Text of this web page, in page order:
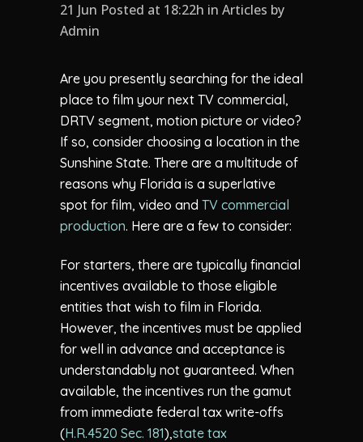
21 Jun Posted at 18:22h in Articles by
Admin
Are you presently searching for the ideal
place to film your next TV commercial,
DRTV segment, motion picture or video?
If so, consider choosing a location in the
Sunshine State. There are a multitude of
reasons why Florida is a superlative
spot for film, video and TV commercial
production. Here are a few to consider:
For starters, there are typically financial
incentives available to those eligible
entities that wish to film in Florida.
However, the incentives must be applied
for well in advance and acceptance is
understandably not guaranteed. When
available, the incentives run the gamut
from immediate federal tax write-offs
(H.R.4520 Sec. 181),state tax